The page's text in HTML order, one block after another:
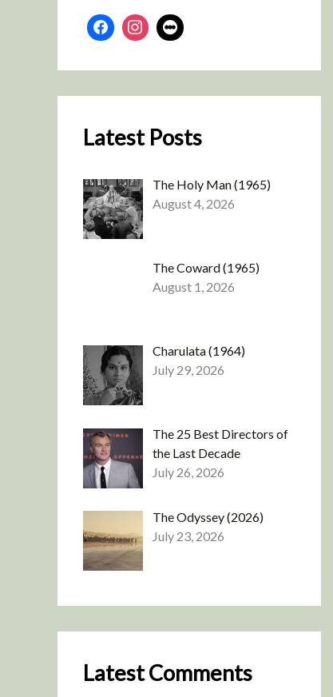
Latest Posts
The Holy Man (1965)
August 4, 2026
The Coward (1965)
August 1, 2026
Charulata (1964)
July 29, 2026
The 25 Best Directors of
the Last Decade
July 26, 2026
The Odyssey (2026)
July 23, 2026
Latest Comments